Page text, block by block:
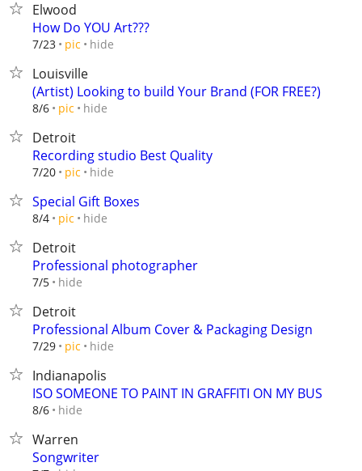
Elwood
How Do YOU Art???
7/23 pic hide
Louisville
(Artist) Looking to build Your Brand (FOR FREE?)
8/6 pic hide
Detroit
Recording studio Best Quality
7/20 pic hide
Special Gift Boxes
8/4 pic hide
Detroit
Professional photographer
7/5 hide
Detroit
Professional Album Cover & Packaging Design
7/29 pic hide
Indianapolis
ISO SOMEONE TO PAINT IN GRAFFITI ON MY BUS
8/6 hide
Warren
Songwriter